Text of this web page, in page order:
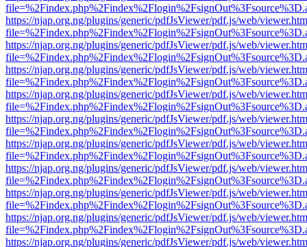
https://njap.org.ng/plugins/generic/pdfJsViewer/pdf.js/web/
https://njap.org.ng/plugins/generic/pdfJsViewer/pdf.js/web/
https://njap.org.ng/plugins/generic/pdfJsViewer/pdf.js/web/
https://njap.org.ng/plugins/generic/pdfJsViewer/pdf.js/web/
https://njap.org.ng/plugins/generic/pdfJsViewer/pdf.js/web/
https://njap.org.ng/plugins/generic/pdfJsViewer/pdf.js/web/
https://njap.org.ng/plugins/generic/pdfJsViewer/pdf.js/web/
https://njap.org.ng/plugins/generic/pdfJsViewer/pdf.js/web/
https://njap.org.ng/plugins/generic/pdfJsViewer/pdf.js/web/
https://njap.org.ng/plugins/generic/pdfJsViewer/pdf.js/web/